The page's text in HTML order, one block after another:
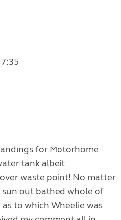
for Motorhome
tank albeit
waste point! No matter
out bathed whole of
to which Wheelie was